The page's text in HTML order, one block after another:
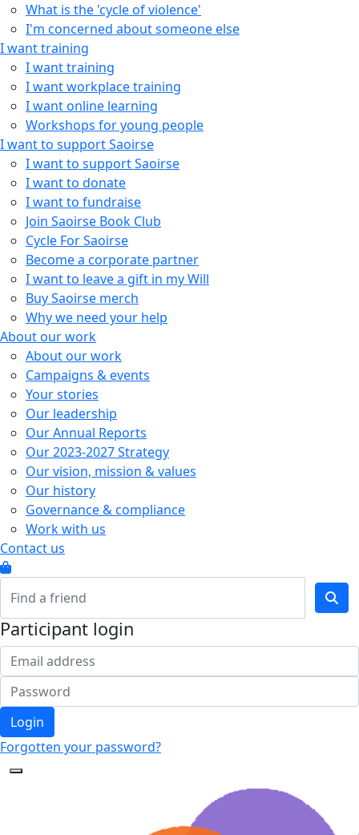
What is the 'cycle of violence'
I'm concerned about someone else
I want training
I want training
I want workplace training
I want online learning
Workshops for young people
I want to support Saoirse
I want to support Saoirse
I want to donate
I want to fundraise
Join Saoirse Book Club
Cycle For Saoirse
Become a corporate partner
I want to leave a gift in my Will
Buy Saoirse merch
Why we need your help
About our work
About our work
Campaigns & events
Your stories
Our leadership
Our Annual Reports
Our 2023-2027 Strategy
Our vision, mission & values
Our history
Governance & compliance
Work with us
Contact us
Participant login
Login
Forgotten your password?